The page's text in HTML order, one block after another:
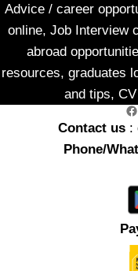
Advice / career
online, Job Interview
abroad
resources, graduates
and tips,
Facebook
Contact us :
Phone/